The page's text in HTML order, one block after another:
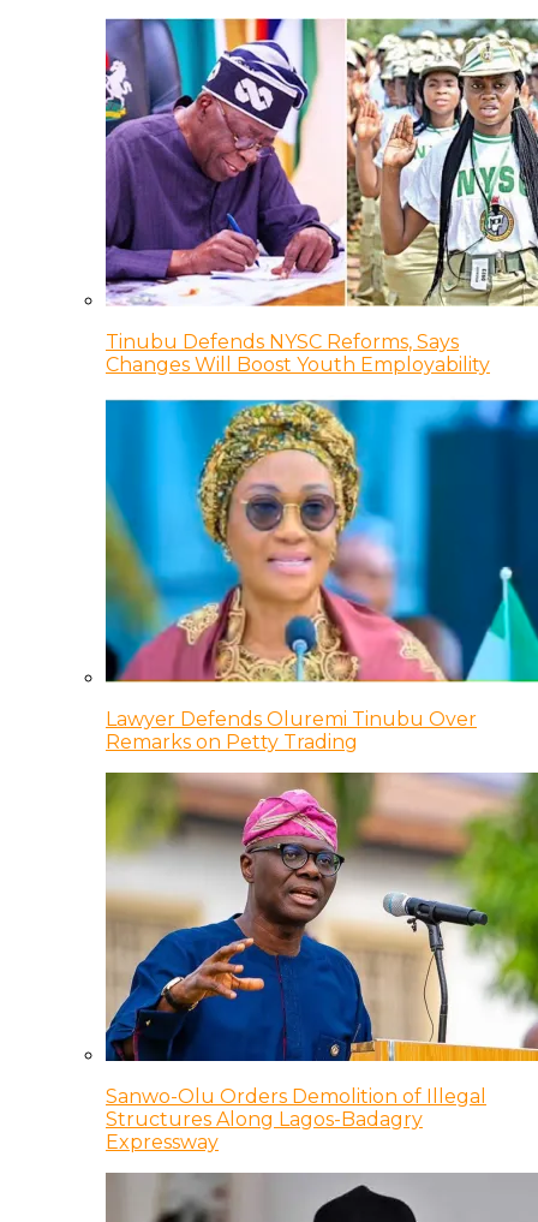
Tinubu Defends NYSC Reforms, Says
Changes Will Boost Youth Employability
Lawyer Defends Oluremi Tinubu Over
Remarks on Petty Trading
Sanwo-Olu Orders Demolition of Illegal
Structures Along Lagos-Badagry
Expressway